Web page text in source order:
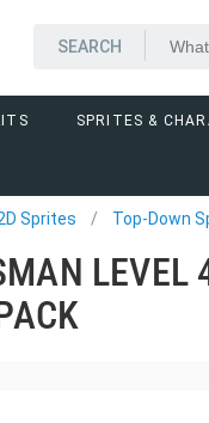
SPRITES &
Sprites Top-Down
LEVEL